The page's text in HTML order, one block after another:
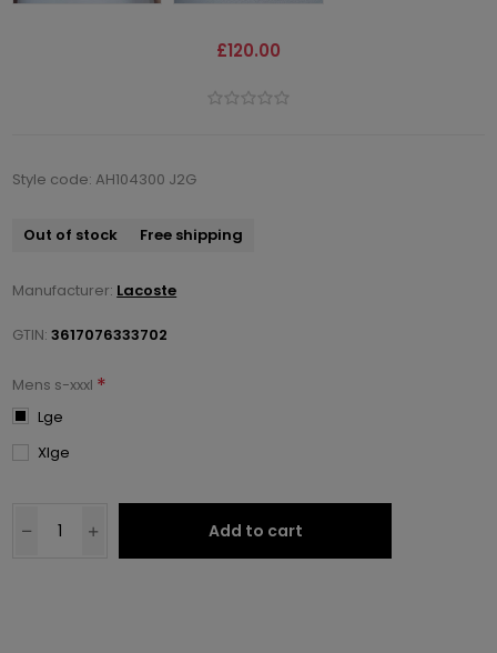
£120.00
Style code: AH104300 J2G
Out of stock Free shipping
Manufacturer: Lacoste
GTIN: 3617076333702
Mens s-xxxl *
Lge
Xlge
Add to cart